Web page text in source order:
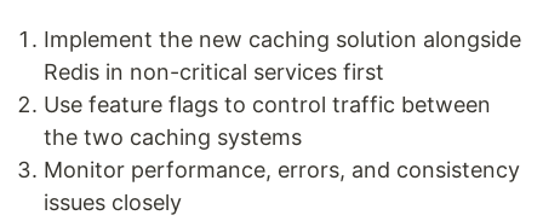
Implement the new caching solution alongside
Redis in non-critical services first
Use feature flags to control traffic between
the two caching systems
Monitor performance, errors, and consistency
issues closely